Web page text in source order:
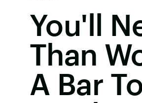
You'll
Than
A Bar